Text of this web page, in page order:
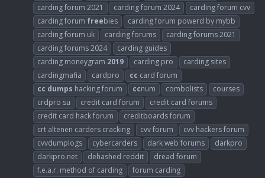
carding forum 2021
carding forum 2024
carding forum cvv
carding forum freebies
carding forum powerd by mybb
carding forum uk
carding forums
carding forums 2021
carding forums 2024
carding guides
carding moneygram 2019 carding pro
carding sites
cardingmafia
cardpro cc card forum
cc dumps hacking forum ccnum combolists
courses
crdpro su
credit card forum
credit card forums
credit card hack forum
creditboards forum
crt altenen carders cracking
cvv forum
cvv hackers forum
cvvdumplogs
cybercarders dark web forums
darkpro
darkpro.net
dehashed reddit
dread forum
f.e.a.r. method of carding
forum carding